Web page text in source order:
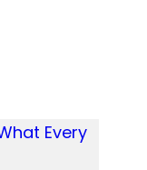
Every